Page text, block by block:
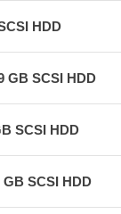
HDD
GB SCSI HDD
SCSI HDD
GB SCSI HDD